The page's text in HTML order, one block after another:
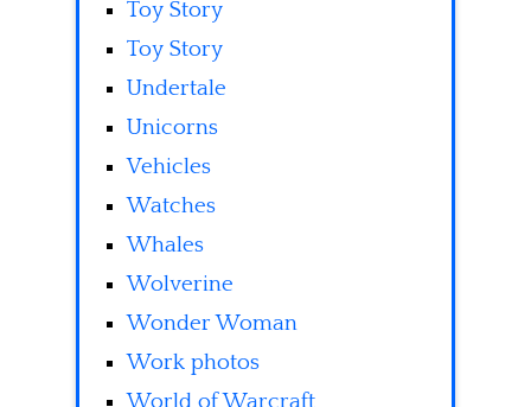
Toy Story
Toy Story
Undertale
Unicorns
Vehicles
Watches
Whales
Wolverine
Wonder Woman
Work photos
World of Warcraft